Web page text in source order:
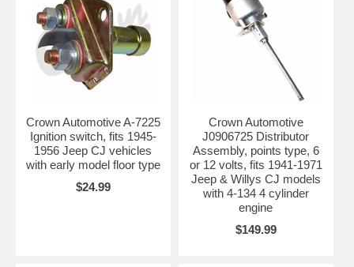
Crown Automotive A-7225
Ignition switch, fits 1945-
1956 Jeep CJ vehicles
with early model floor type
$24.99
Crown Automotive
J0906725 Distributor
Assembly, points type, 6
or 12 volts, fits 1941-1971
Jeep & Willys CJ models
with 4-134 4 cylinder
engine
$149.99